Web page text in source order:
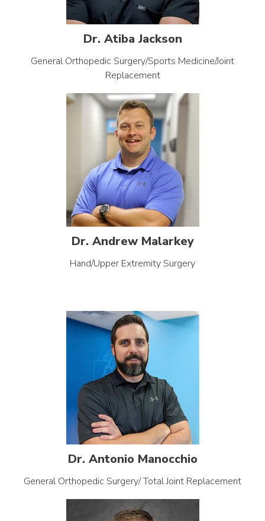
Dr. Atiba Jackson
General Orthopedic Surgery/Sports Medicine/Joint
Replacement
Dr. Andrew Malarkey
Hand/Upper Extremity Surgery
Dr. Antonio Manocchio
General Orthopedic Surgery/ Total Joint Replacement